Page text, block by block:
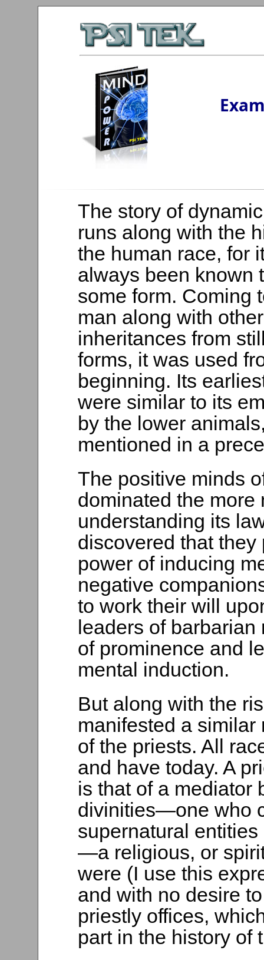
The story of
runs along with the
the human race, for
always been known
some form. Coming
man along with other
inheritances from
forms, it was used
beginning. Its
were similar to its
by the lower
mentioned in a
The positive minds
dominated the more
understanding its
discovered that
power of inducing
negative
to work their will
leaders of
of prominence and
mental induction.
But along with the
manifested a
of the priests. All
and have today. A
is that of a mediator
divinities—one who
supernatural
—a religious, or
were (I use this
and with no desire
priestly offices,
part in the history of